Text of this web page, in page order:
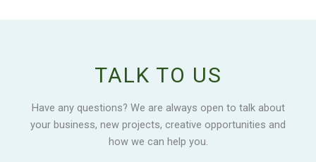
TALK TO US
Have any questions? We are always open to talk about
your business, new projects, creative opportunities and
how we can help you.